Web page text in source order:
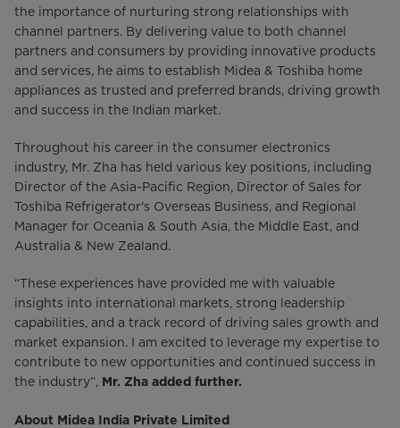
the importance of nurturing strong relationships with
channel partners. By delivering value to both channel
partners and consumers by providing innovative products
and services, he aims to establish Midea & Toshiba home
appliances as trusted and preferred brands, driving growth
and success in the Indian market.
Throughout his career in the consumer electronics
industry, Mr. Zha has held various key positions, including
Director of the Asia-Pacific Region, Director of Sales for
Toshiba Refrigerator's Overseas Business, and Regional
Manager for Oceania & South Asia, the Middle East, and
Australia & New Zealand.
“These experiences have provided me with valuable
insights into international markets, strong leadership
capabilities, and a track record of driving sales growth and
market expansion. I am excited to leverage my expertise to
contribute to new opportunities and continued success in
the industry”, Mr. Zha added further.
About Midea India Private Limited